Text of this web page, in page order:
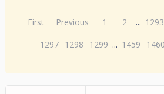
First Previous 1 2 ... 1293
1297 1298 1299 ... 1459 1460